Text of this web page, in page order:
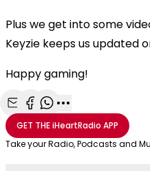
Plus we get into some
Keyzie keeps us updated
Happy gaming!
Share with Email
Share with Facebook
Share with WhatsApp
More share
GET THEiHeartRadio APP
Take your Radio, Podcasts and